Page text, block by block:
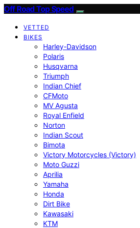
Off Road Top Speed
VETTED
BIKES
Harley-Davidson
Polaris
Husqvarna
Triumph
Indian Chief
CFMoto
MV Agusta
Royal Enfield
Norton
Indian Scout
Bimota
Victory Motorcycles (Victory)
Moto Guzzi
Aprilia
Yamaha
Honda
Dirt Bike
Kawasaki
KTM